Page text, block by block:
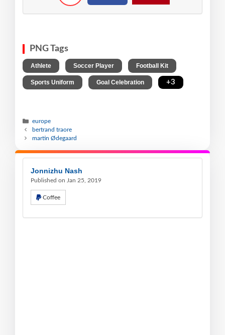
PNG Tags
Athlete Soccer Player Football Kit
Sports Uniform Goal Celebration +3
europe
bertrand traore
martin Ødegaard
Jonnizhu Nash
Published on Jan 25, 2019
Coffee